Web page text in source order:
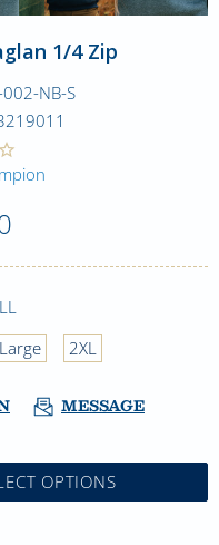
1/4 Zip
NB-S
Large 2XL
MESSAGE
OPTIONS